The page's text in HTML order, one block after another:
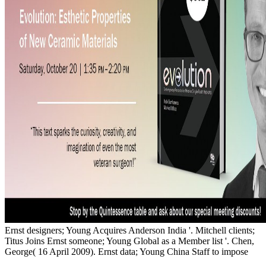
Ernst designers; Young Acquires Anderson India '. Mitchell clients;
Titus Joins Ernst someone; Young Global as a Member list '. Chen,
George( 16 April 2009). Ernst data; Young China Staff to impose